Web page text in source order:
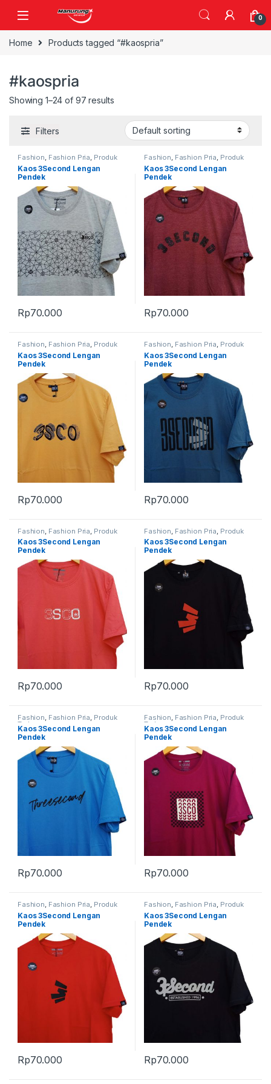
0
Home Products tagged “#kaospria”
#kaospria
Showing 1–24 of 97 results
Filters
Fashion, Fashion Pria, Produk
Terbaru
Kaos 3Second Lengan
Pendek
Rp70.000
Fashion, Fashion Pria, Produk
Terbaru
Kaos 3Second Lengan
Pendek
Rp70.000
Fashion, Fashion Pria, Produk
Terbaru
Kaos 3Second Lengan
Pendek
Rp70.000
Fashion, Fashion Pria, Produk
Terbaru
Kaos 3Second Lengan
Pendek
Rp70.000
Fashion Fashion Pria Produk
Terbaru
Kaos 3Second Lengan
Pendek
Rp70.000
Fashion Fashion Pria Produk
Terbaru
Kaos 3Second Lengan
Pendek
Rp70.000
Fashion, Fashion Pria, Produk
Terbaru
Kaos 3Second Lengan
Pendek
Rp70.000
Fashion, Fashion Pria, Produk
Terbaru
Kaos 3Second Lengan
Pendek
Rp70.000
Fashion, Fashion Pria, Produk
Terbaru
Kaos 3Second Lengan
Pendek
Rp70.000
Fashion, Fashion Pria, Produk
Terbaru
Kaos 3Second Lengan
Pendek
Rp70.000